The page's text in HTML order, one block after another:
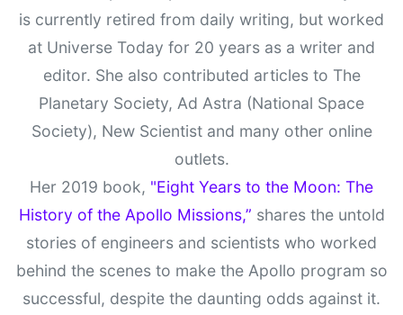
is currently retired from daily writing, but worked
at Universe Today for 20 years as a writer and
editor. She also contributed articles to The
Planetary Society, Ad Astra (National Space
Society), New Scientist and many other online
outlets.
Her 2019 book, "Eight Years to the Moon: The
History of the Apollo Missions,” shares the untold
stories of engineers and scientists who worked
behind the scenes to make the Apollo program so
successful, despite the daunting odds against it.